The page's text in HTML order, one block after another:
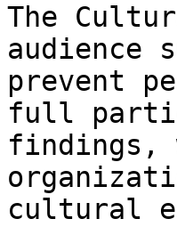
The
audience
prevent
full
findings,
cultural